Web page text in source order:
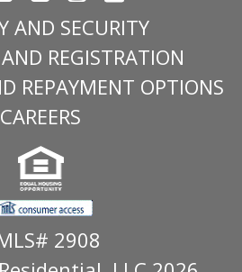
AND SECURITY
REGISTRATION
REPAYMENT OPTIONS
CAREERS
2908